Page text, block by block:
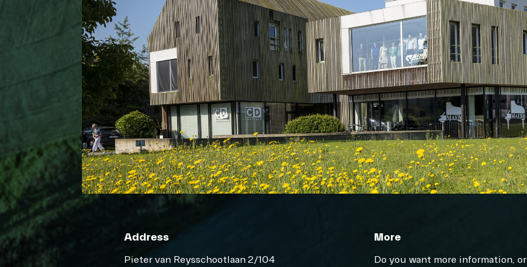
Address
Pieter van Reysschootlaan 2/104
More
Do you want more information, or